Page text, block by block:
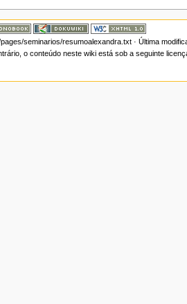
seminarios/resumoalexandra.txt· Última
o conteúdo neste wiki está sob a seguinte